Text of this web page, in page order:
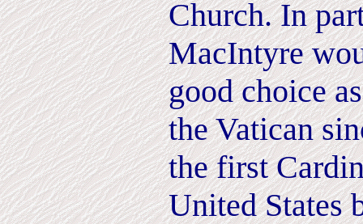
Church. In
MacIntyre
good choice
the Vatican
the first
United States